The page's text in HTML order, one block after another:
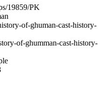
19859/PK
of-ghuman-cast-history-
of-ghumman-cast-history-